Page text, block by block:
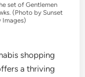
set of Gentlemen
(Photo by Sunset
Images)
shopping
a thriving